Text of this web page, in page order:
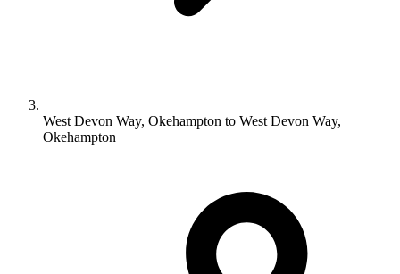
West Devon Way, Okehampton to West Devon Way,
Okehampton